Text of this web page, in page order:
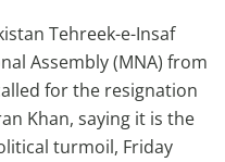
Tehreek-e-Insaf
Assembly (MNA) from
for the resignation
Khan, saying it is the
turmoil, Friday